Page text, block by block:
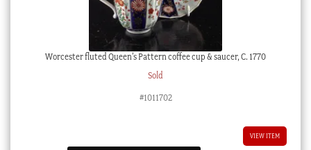
Worcester fluted Queen’s Pattern coffee cup & saucer, C. 1770
Sold
#1011702
VIEW ITEM